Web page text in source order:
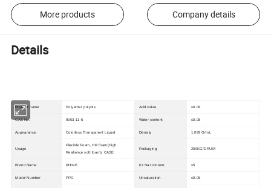
More products Company details
Details
Product name Polyether polyols Acid value ≤0.06
CAS No. 9003-11-6 Water content ≤0.08
Appearance Colorless Transparent Liquid Density 1.029 G/mL
Usage
Flexible Foam, HR foam(High
Resilience soft foam), CASE
Packaging 200KG/DRUM
Brand Name RHINE K+ Na+content ≤5
Model Number PPG Unsaturation ≤0.06